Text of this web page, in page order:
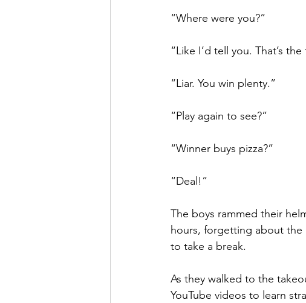
“Where were you?”
“Like I’d tell you. That’s
“Liar. You win plenty.”
“Play again to see?”
“Winner buys pizza?”
“Deal!”
The boys rammed their
hours, forgetting about the
to take a break.
As they walked to the
YouTube videos to learn